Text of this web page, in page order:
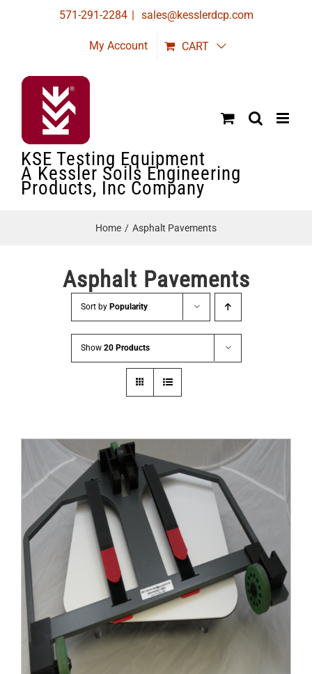
571-291-2284 | sales@kesslerdcp.com
My Account CART
KSE Testing Equipment
A Kessler Soils Engineering
Products, Inc Company
Home Asphalt Pavements
Asphalt Pavements
Sort by Popularity
Show 20 Products